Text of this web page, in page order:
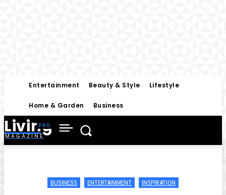
Entertainment Beauty & Style Lifestyle
Home & Garden Business
Living
MAGAZINE
BUSINESS ENTERTAINMENT INSPIRATION